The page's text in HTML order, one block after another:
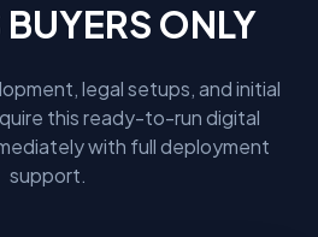
ONLY
legal setups, and initial
this ready-to-run digital
with full deployment
support.